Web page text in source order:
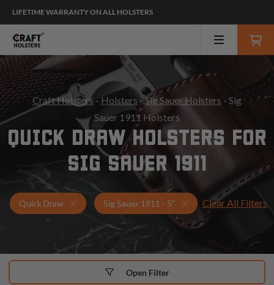
LIFETIME WARRANTY ON ALL HOLSTERS
Craft Holsters - Holsters -Sig Sauer Holsters - Sig
Sauer 1911 Holsters
QUICK DRAW HOLSTERS FOR
SIG SAUER 1911
Quick Draw Holsters for Sig Sauer 1911 - 5"
Sig Sauer 1911 - 5" Quick Draw Holsters
Clear All Filters
Open Filter